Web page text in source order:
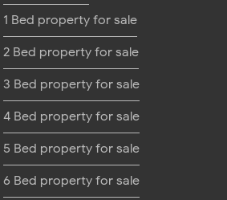
1 Bed property for sale
2 Bed property for sale
3 Bed property for sale
4 Bed property for sale
5 Bed property for sale
6 Bed property for sale